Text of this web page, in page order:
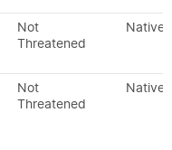
Not
Threatened
Native
Not
Threatened
Native